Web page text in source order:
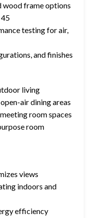
wood frame options
45
testing for air,
and finishes
living
air dining areas
room spaces
room
views
indoors and
efficiency